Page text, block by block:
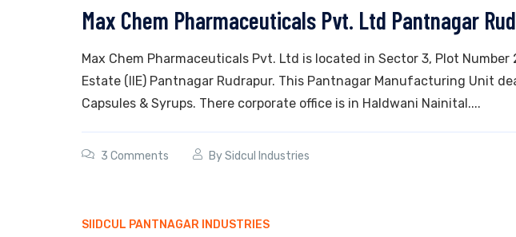
Max Chem Pharmaceuticals Pvt. Ltd Pantnagar
Max Chem Pharmaceuticals Pvt. Ltd is located in Sector 3, Plot
Estate (IIE) Pantnagar Rudrapur. This Pantnagar Manufacturing Unit
Capsules & Syrups. There corporate office is in Haldwani Nainital....
3 Comments BySidcul Industries
SIIDCUL PANTNAGAR INDUSTRIES